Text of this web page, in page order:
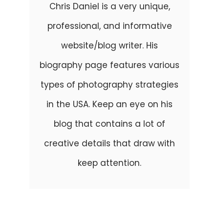
Chris Daniel is a very unique,
professional, and informative
website/blog writer. His
biography page features various
types of photography strategies
in the USA. Keep an eye on his
blog that contains a lot of
creative details that draw with
keep attention.